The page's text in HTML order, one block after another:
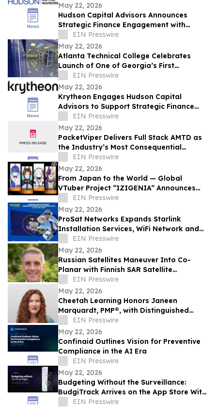
May 22, 2026
Hudson Capital Advisors Announces
Strategic Finance Engagement with
Krytheon
EIN Presswire
May 22, 2026
Atlanta Technical College Celebrates
Launch of One of Georgia’s First
Datacenter Academy Lab Facilities
EIN Presswire
May 22, 2026
Krytheon Engages Hudson Capital
Advisors to Support Strategic Finance
and Capital Markets Initiatives
EIN Presswire
May 22, 2026
PacketViper Delivers Full Stack AMTD as
the Industry’s Most Consequential
Preemptive Defense
EIN Presswire
May 22, 2026
From Japan to the World — Global
VTuber Project “IZIGENIA” Announces
Debut of Its First Four Talents
EIN Presswire
May 22, 2026
ProSat Networks Expands Starlink
Installation Services, WiFi Network and
Wireless Networking Solutions in Utah
EIN Presswire
May 22, 2026
Russian Satellites Maneuver Into Co-
Planar with Finnish SAR Satellite
Supporting Ukraine, Integrity ISR
Analysis Finds
EIN Presswire
May 22, 2026
Cheetah Learning Honors Janeen
Marquardt, PMP®, with Distinguished
Cheetah Alum Award for Significant
Impact
EIN Presswire
May 22, 2026
Confinaid Outlines Vision for Preventive
Compliance in the AI Era
EIN Presswire
May 22, 2026
Budgeting Without the Surveillance:
BudgiTrack Arrives on the App Store With
On-Device-Only Money Tracking
EIN Presswire